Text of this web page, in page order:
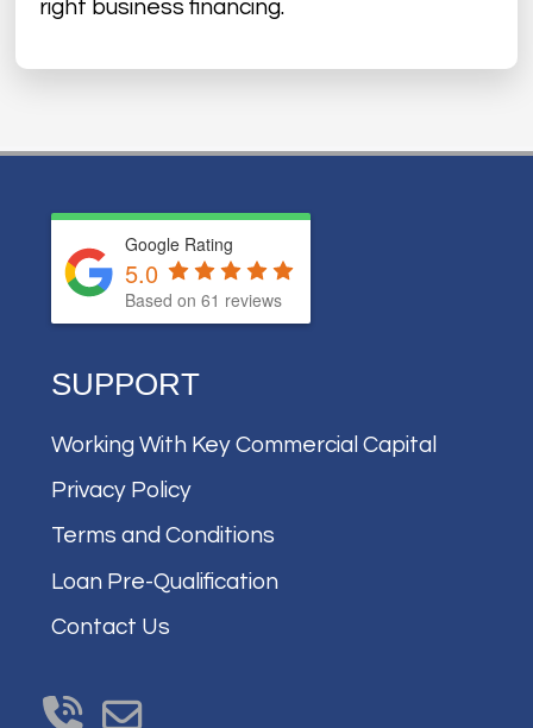
right business financing.
Google Rating
5.0
Based on61 reviews
SUPPORT
Working With Key Commercial Capital
Privacy Policy
Terms and Conditions
Loan Pre-Qualification
Contact Us